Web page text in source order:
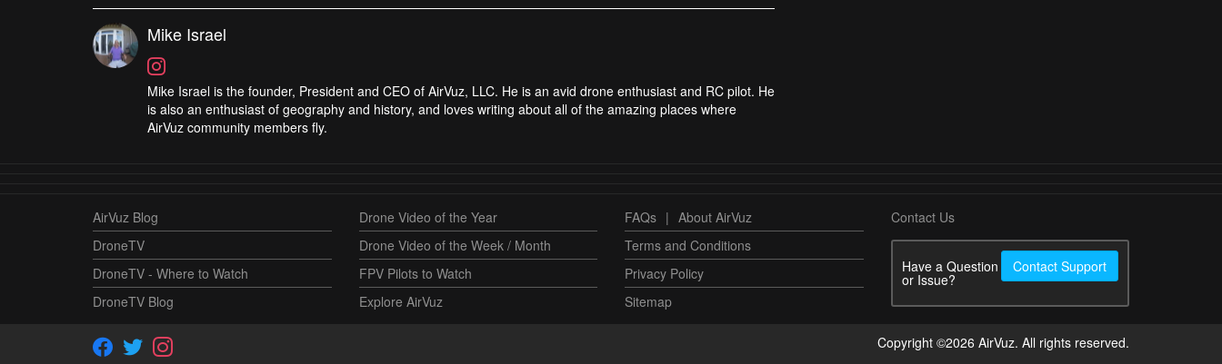
Mike Israel
Mike Israel is the founder, President and CEO of AirVuz, LLC. He is an avid drone enthusiast and RC pilot. He
is also an enthusiast of geography and history, and loves writing about all of the amazing places where
AirVuz community members fly.
AirVuz Blog
DroneTV
DroneTV - Where to Watch
DroneTV Blog
Drone Video of the Year
Drone Video of the Week / Month
FPV Pilots to Watch
Explore AirVuz
FAQs | About AirVuz
Terms and Conditions
Privacy Policy
Sitemap
Contact Us
Have a Question
or Issue?
Contact Support
Copyright ©2026 AirVuz. All rights reserved.